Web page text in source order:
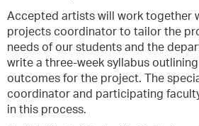
Accepted artists will work together
projects coordinator to tailor the
needs of our students and the
write a three-week syllabus
outcomes for the project. The
coordinator and participating
in this process.